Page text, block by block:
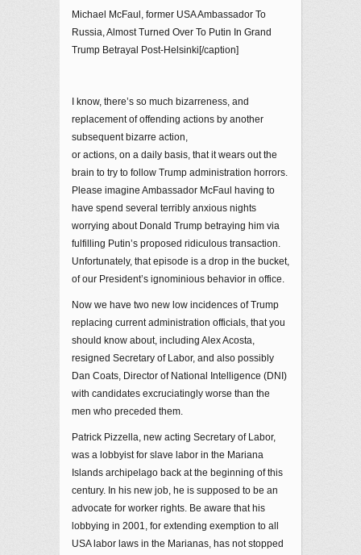
Michael McFaul, former USA Ambassador To
Russia, Almost Turned Over To Putin In Grand
Trump Betrayal Post-Helsinki[/caption]
I know, there’s so much bizarreness, and
replacement of offending actions by another
subsequent bizarre action,
or actions, on a daily basis, that it wears out the
brain to try to follow Trump administration horrors.
Please imagine Ambassador McFaul having to
have spend several terribly anxious nights
worrying about Donald Trump betraying him via
fulfilling Putin’s proposed ridiculous transaction.
Unfortunately, that episode is a drop in the bucket,
of our President’s ignominious behavior in office.
Now we have two new low incidences of Trump
replacing current administration officials, that you
should know about, including Alex Acosta,
resigned Secretary of Labor, and also possibly
Dan Coats, Director of National Intelligence (DNI)
with candidates excruciatingly worse than the
men who preceded them.
Patrick Pizzella, new acting Secretary of Labor,
was a lobbyist for slave labor in the Mariana
Islands archipelago back at the beginning of this
century. In his new job, he is supposed to be an
advocate for worker rights. Be aware that his
lobbying in 2001, for extending exemption to all
USA labor laws in the Marianas, has not stopped